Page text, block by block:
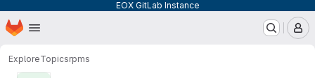
EOX GitLab Instance
Skip to main content
Homepage
ExploreTopicsrpms